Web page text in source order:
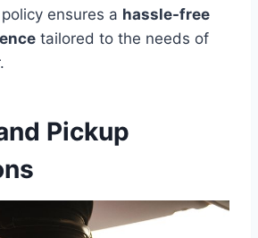
ensures a hassle-free
tailored to the needs of
Pickup